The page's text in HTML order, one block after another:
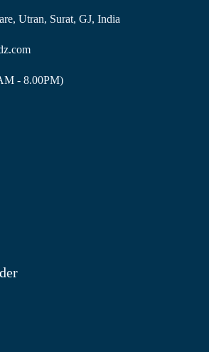
Utran, Surat, GJ, India
- 8.00PM)